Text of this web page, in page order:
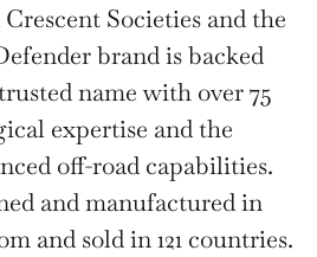
Societies and the
brand is backed
name with over 75
expertise and the
off-road capabilities.
and manufactured in
and sold in 121 countries.